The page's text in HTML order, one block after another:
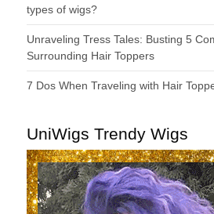
types of wigs?
Unraveling Tress Tales: Busting 5
Surrounding Hair Toppers
7 Dos When Traveling with Hair
UniWigs Trendy Wigs